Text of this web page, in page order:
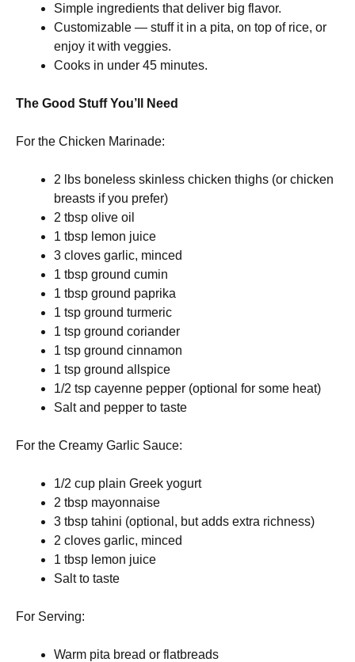
Simple ingredients that deliver big flavor.
Customizable — stuff it in a pita, on top of rice, or
enjoy it with veggies.
Cooks in under 45 minutes.
The Good Stuff You’ll Need
For the Chicken Marinade:
2 lbs boneless skinless chicken thighs (or chicken
breasts if you prefer)
2 tbsp olive oil
1 tbsp lemon juice
3 cloves garlic, minced
1 tbsp ground cumin
1 tbsp ground paprika
1 tsp ground turmeric
1 tsp ground coriander
1 tsp ground cinnamon
1 tsp ground allspice
1/2 tsp cayenne pepper (optional for some heat)
Salt and pepper to taste
For the Creamy Garlic Sauce:
1/2 cup plain Greek yogurt
2 tbsp mayonnaise
3 tbsp tahini (optional, but adds extra richness)
2 cloves garlic, minced
1 tbsp lemon juice
Salt to taste
For Serving:
Warm pita bread or flatbreads